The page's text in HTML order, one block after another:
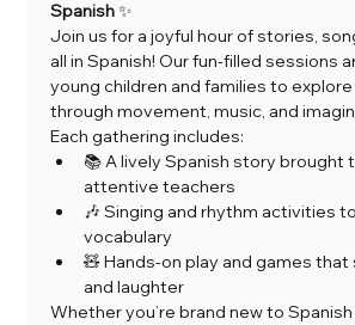
Spanish ✨
Join us for a joyful hour of stories,
all in Spanish! Our fun-filled sessions
young children and families to
through movement, music, and
Each gathering includes:
📚 A lively Spanish story brought
attentive teachers
🎶 Singing and rhythm activities
vocabulary
🧸 Hands-on play and games
and laughter
Whether you’re brand new to